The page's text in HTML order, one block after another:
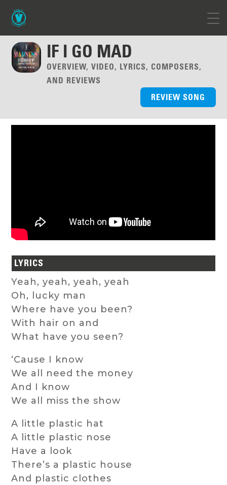
IF I GO MAD
OVERVIEW, VIDEO, LYRICS, COMPOSERS,
AND REVIEWS
REVIEW SONG
LYRICS
Yeah, yeah, yeah, yeah
Oh, lucky man
Where have you been?
With hair on and
What have you seen?
‘Cause I know
We all need the money
And I know
We all miss the show
A little plastic hat
A little plastic nose
Have a look
There’s a plastic house
And plastic clothes